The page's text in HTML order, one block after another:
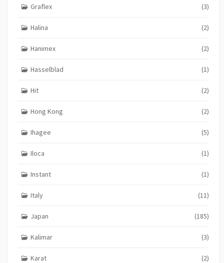
Graflex (3)
Halina (2)
Hanimex (2)
Hasselblad (1)
Hit (2)
Hong Kong (2)
Ihagee (5)
Iloca (1)
Instant (1)
Italy (11)
Japan (185)
Kalimar (3)
Karat (2)